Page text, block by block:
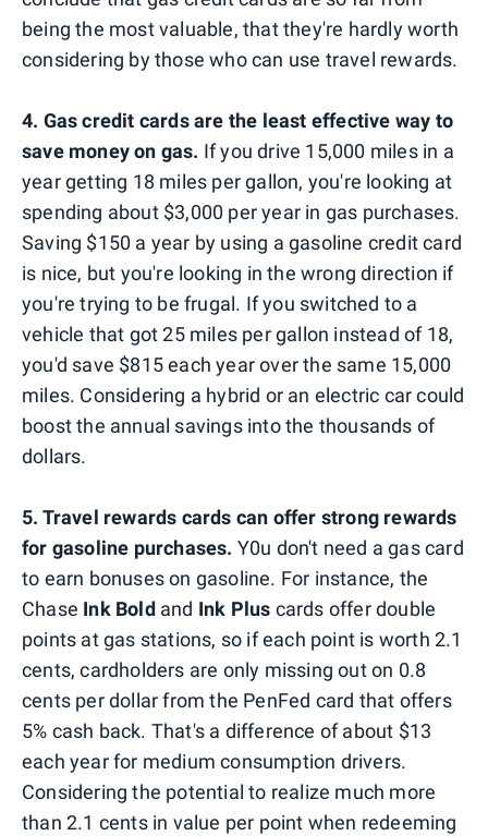
being the most valuable, that they're hardly worth
considering by those who can use travel rewards.
4. Gas credit cards are the least effective way to
save money on gas. If you drive 15,000 miles in a
year getting 18 miles per gallon, you're looking at
spending about $3,000 per year in gas purchases.
Saving $150 a year by using a gasoline credit card
is nice, but you're looking in the wrong direction if
you're trying to be frugal. If you switched to a
vehicle that got 25 miles per gallon instead of 18,
you'd save $815 each year over the same 15,000
miles. Considering a hybrid or an electric car could
boost the annual savings into the thousands of
dollars.
5. Travel rewards cards can offer strong rewards
for gasoline purchases. Y0u don't need a gas card
to earn bonuses on gasoline. For instance, the
Chase Ink Bold and Ink Plus cards offer double
points at gas stations, so if each point is worth 2.1
cents, cardholders are only missing out on 0.8
cents per dollar from the PenFed card that offers
5% cash back. That's a difference of about $13
each year for medium consumption drivers.
Considering the potential to realize much more
than 2.1 cents in value per point when redeeming